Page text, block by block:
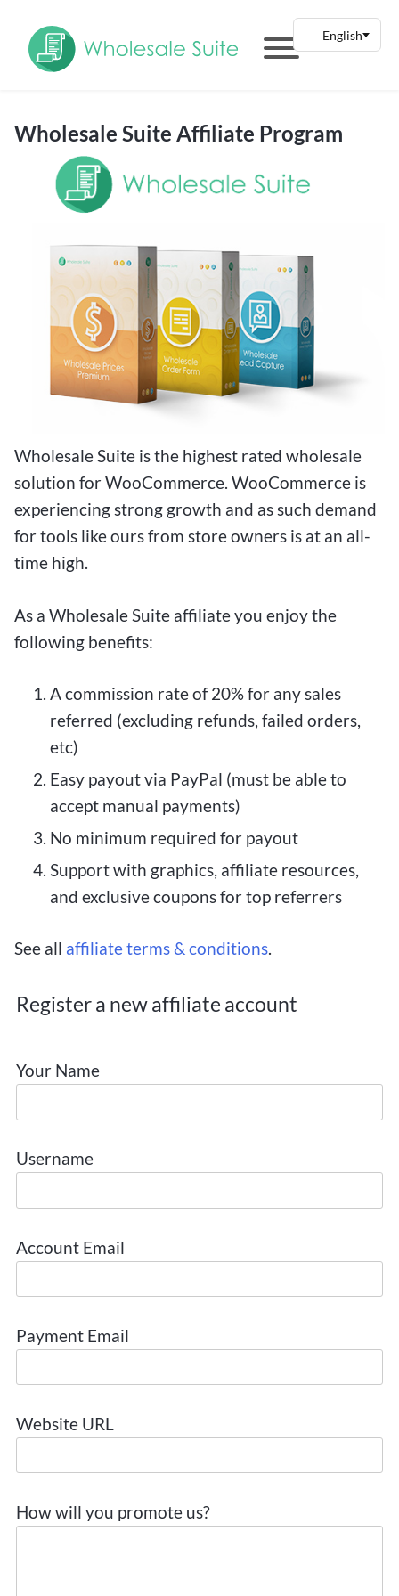
Wholesale Suite Affiliate Program
Wholesale Suite is the highest rated wholesale
solution for WooCommerce. WooCommerce is
experiencing strong growth and as such demand
for tools like ours from store owners is at an all-
time high.
As a Wholesale Suite affiliate you enjoy the
following benefits:
A commission rate of 20% for any sales
referred (excluding refunds, failed orders,
etc)
Easy payout via PayPal (must be able to
accept manual payments)
No minimum required for payout
Support with graphics, affiliate resources,
and exclusive coupons for top referrers
See all affiliate terms & conditions.
Register a new affiliate account
Your Name
Username
Account Email
Payment Email
Website URL
How will you promote us?